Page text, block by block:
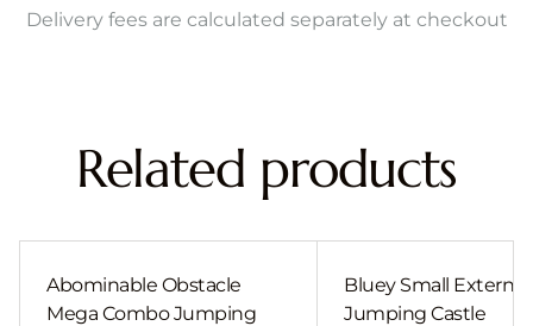
Delivery fees are calculated separately at checkout
Related products
Abominable Obstacle
Mega Combo Jumping
Bluey Small External
Jumping Castle